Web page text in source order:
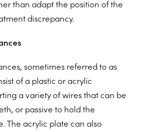
than adapt the position of the
discrepancy.
sometimes referred to as
of a plastic or acrylic
a variety of wires that can be
or passive to hold the
The acrylic plate can also